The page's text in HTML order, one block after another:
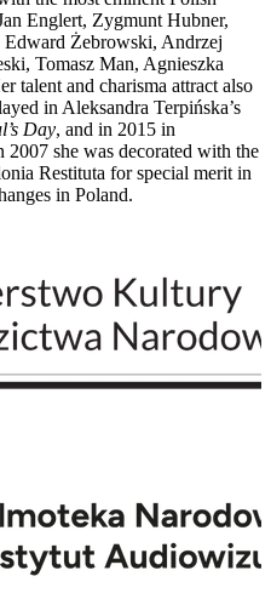
Englert, Zygmunt Hubner,
Żebrowski, Andrzej
Tomasz Man, Agnieszka
talent and charisma attract also
in Aleksandra Terpińska’s
Day, and in 2015 in
2007 she was decorated with the
Restituta for special merit in
in Poland.